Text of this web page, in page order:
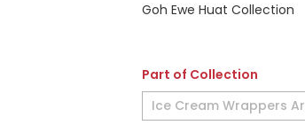
Goh Ewe Huat Collection
Part of Collection
Ice Cream Wrappers